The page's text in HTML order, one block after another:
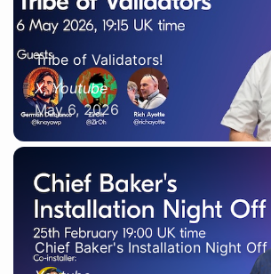
Tribe of Validators!
X, Youtube
May 6, 2026
Chief Baker's Installation Night Off